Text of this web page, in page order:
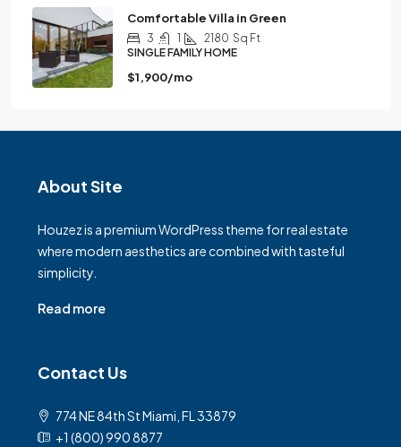
Comfortable Villa in Green
3 1 2180 Sq Ft
SINGLE FAMILY HOME
$1,900/mo
About Site
Houzez is a premium WordPress theme for real estate
where modern aesthetics are combined with tasteful
simplicity.
Read more
Contact Us
774 NE 84th St Miami, FL 33879
+1 (800) 990 8877